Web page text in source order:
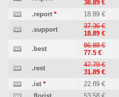
38.89 €
.report * 18.89 €
.support
37.36 €
18.89 €
.best
86.88 €
77.5 €
.rest
47.79 €
31.89 €
.ist * 22.89 €